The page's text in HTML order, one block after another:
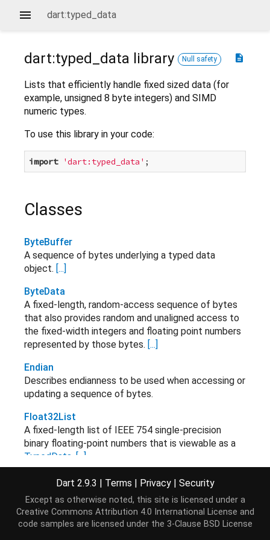
dart:typed_data
description
dart:typed_data library Null safety
Lists that efficiently handle fixed sized data (for
example, unsigned 8 byte integers) and SIMD
numeric types.
To use this library in your code:
import 'dart:typed_data'
Classes
ByteBuffer
A sequence of bytes underlying a typed data
object. [...]
ByteData
A fixed-length, random-access sequence of bytes
that also provides random and unaligned access to
the fixed-width integers and floating point numbers
represented by those bytes. [...]
Endian
Describes endianness to be used when accessing or
updating a sequence of bytes.
Float32List
A fixed-length list of IEEE 754 single-precision
binary floating-point numbers that is viewable as a
TypedData [...]
Float32x4
Float32x4List
A fixed-length list of Float32x4 numbers that is
Dart 2.9.3 | Terms | Privacy | Security
Except as otherwise noted, this site is licensed under a
Creative Commons Attribution 4.0 International License and
code samples are licensed under the 3-Clause BSD License